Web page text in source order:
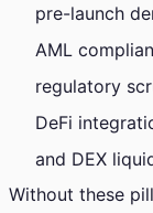
pre-launch
AML
regulatory
DeFi
and DEX
Without these